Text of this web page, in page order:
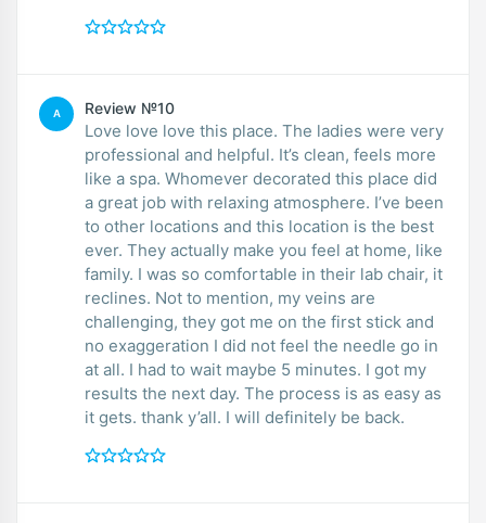
A Review №10
Love love love this place. The ladies were very
professional and helpful. It’s clean, feels more
like a spa. Whomever decorated this place did
a great job with relaxing atmosphere. I’ve been
to other locations and this location is the best
ever. They actually make you feel at home, like
family. I was so comfortable in their lab chair, it
reclines. Not to mention, my veins are
challenging, they got me on the first stick and
no exaggeration I did not feel the needle go in
at all. I had to wait maybe 5 minutes. I got my
results the next day. The process is as easy as
it gets. thank y’all. I will definitely be back.